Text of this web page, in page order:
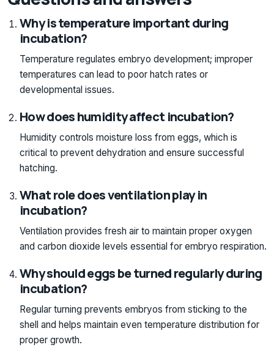
Why is temperature important during
incubation?
Temperature regulates embryo development; improper
temperatures can lead to poor hatch rates or
developmental issues.
How does humidity affect incubation?
Humidity controls moisture loss from eggs, which is
critical to prevent dehydration and ensure successful
hatching.
What role does ventilation play in
incubation?
Ventilation provides fresh air to maintain proper oxygen
and carbon dioxide levels essential for embryo respiration.
Why should eggs be turned regularly during
incubation?
Regular turning prevents embryos from sticking to the
shell and helps maintain even temperature distribution for
proper growth.